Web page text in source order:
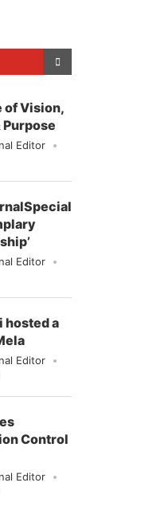
of Vision,
Editor
Editor
hosted a
Editor
Control
Editor